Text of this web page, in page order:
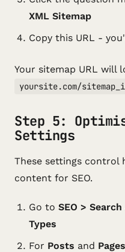
XML Sitemap
Copy this URL -
Your sitemap URL will
yoursite.com/
Step 5:
Settings
These settings control
content for SEO.
Go to SEO >
Types
For Posts and Pages